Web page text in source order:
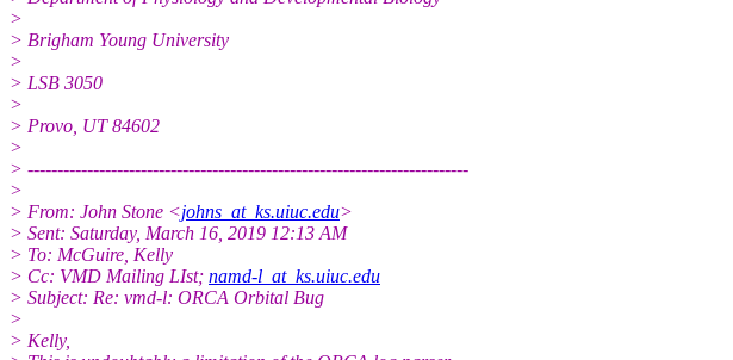
>
> Brigham Young University
>
> LSB 3050
>
> Provo, UT 84602
>
> --------------------------------------------------------------------------
>
> From: John Stone <johns_at_ks.uiuc.edu>
> Sent: Saturday, March 16, 2019 12:13 AM
> To: McGuire, Kelly
> Cc: VMD Mailing LIst; namd-l_at_ks.uiuc.edu
> Subject: Re: vmd-l: ORCA Orbital Bug
>
> Kelly,